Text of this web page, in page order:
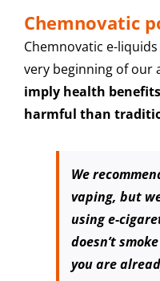
Chemnovatic
Chemnovatic e-
very beginning of our
imply health
harmful than
We
vaping, but
using e-
doesn’t
you are